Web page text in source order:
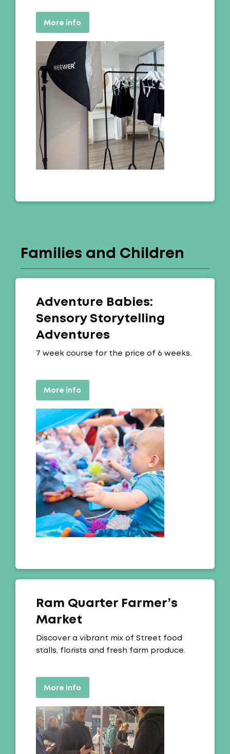
More info
Families and Children
Adventure Babies:
Sensory Storytelling
Adventures
Offer:
7 week course for the price of 6 weeks.
More info
Ram Quarter Farmer’s
Market
Offer:
Discover a vibrant mix of Street food
stalls, florists and fresh farm produce.
More info